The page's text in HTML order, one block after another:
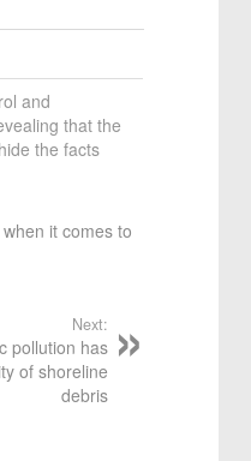
and
that the
the facts
it comes to
Next:
pollution has
of shoreline
debris